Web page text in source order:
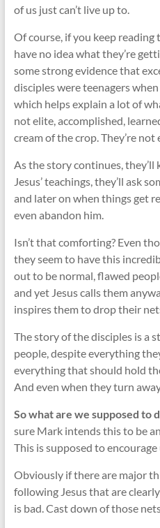
of us just can’t live up to.
Of course, if you keep
have no idea what they’re
some strong evidence that
disciples were teenagers
which helps explain a lot of
not elite, accomplished,
cream of the crop. They’re
As the story continues, they’ll
Jesus’ teachings, they’ll ask
and later on when things get
even abandon him.
Isn’t that comforting? Even
they seem to have this
out to be normal, flawed
and yet Jesus calls them
inspires them to drop their
The story of the disciples is a
people, despite everything
everything that should hold
And even when they turn
So what are we supposed to
sure Mark intends this to be
This is supposed to encourage
Obviously if there are major
following Jesus that are
is bad. Cast down of those